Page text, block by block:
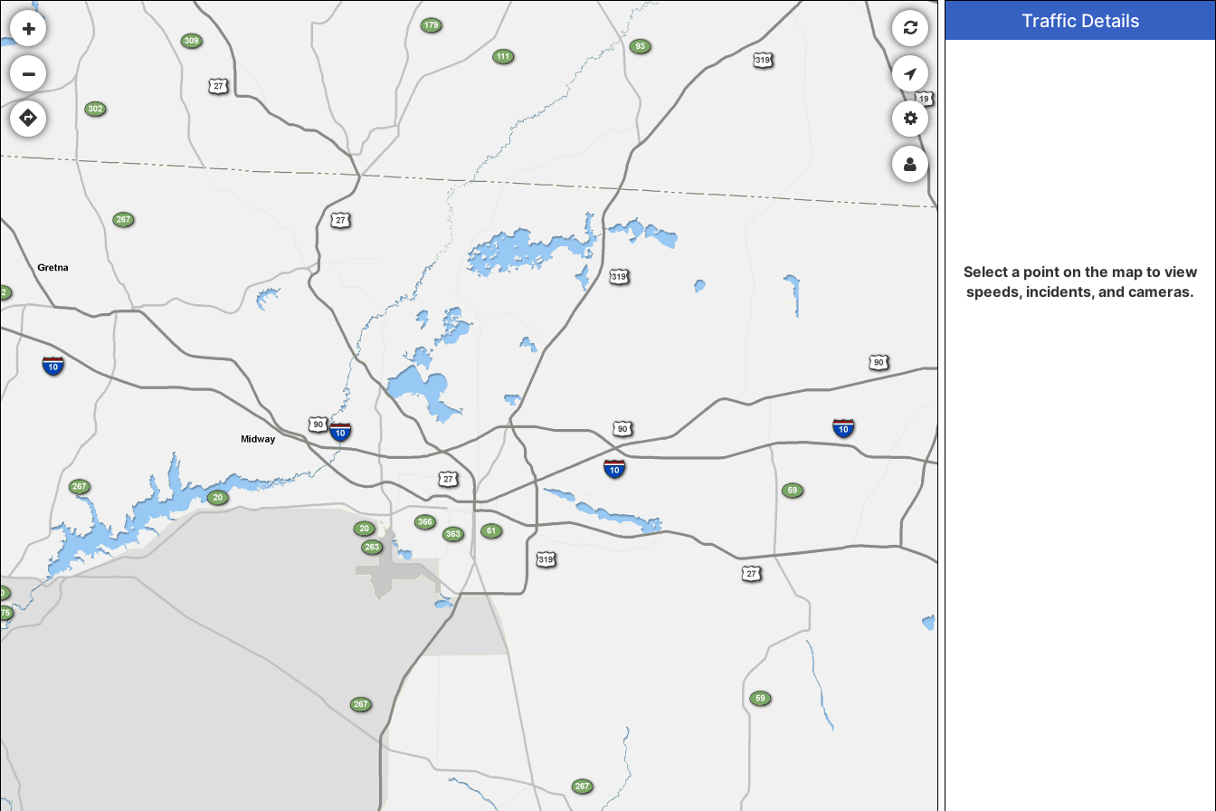
Traffic Details
Select a point on the map to view
speeds, incidents, and cameras.